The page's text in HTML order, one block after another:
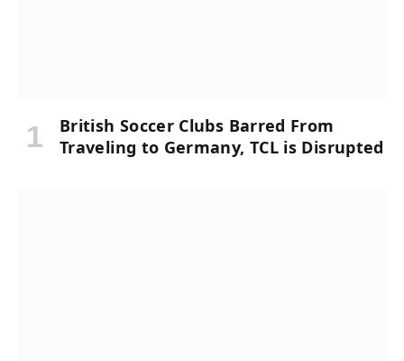
British Soccer Clubs Barred From
Traveling to Germany, TCL is Disrupted